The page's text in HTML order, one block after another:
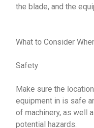
the blade, and the
What to Consider
Safety
Make sure the
equipment in is safe
of machinery, as well
potential hazards.